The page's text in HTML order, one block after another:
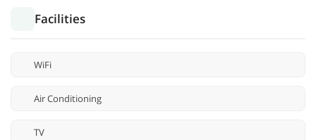
Facilities
WiFi
Air Conditioning
TV